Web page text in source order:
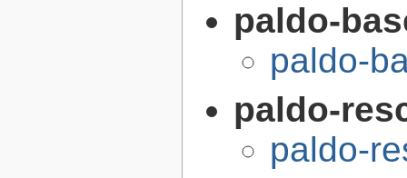
paldo-
paldo-
paldo-
paldo-